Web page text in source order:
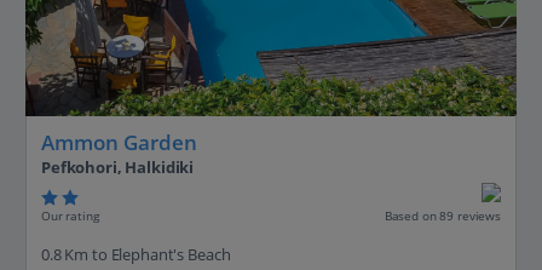
Ammon Garden
Pefkohori, Halkidiki
Our rating Based on 89 reviews
0.8 Km to Elephant's Beach